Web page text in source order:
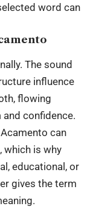
word can
The sound
influence
flowing
confidence.
can
is why
educational, or
gives the term